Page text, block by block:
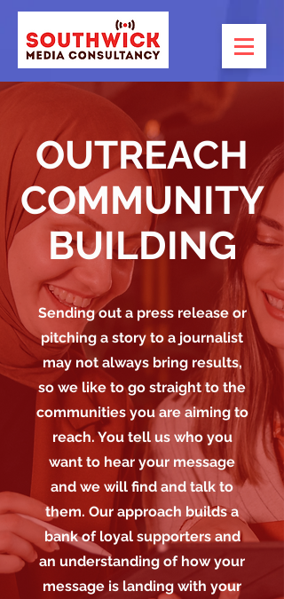
OUTREACH
COMMUNITY
BUILDING
Sending out a press release or
pitching a story to a journalist
may not always bring results,
so we like to go straight to the
communities you are aiming to
reach. You tell us who you
want to hear your message
and we will find and talk to
them. Our approach builds a
bank of loyal supporters and
an understanding of how your
message is landing with your